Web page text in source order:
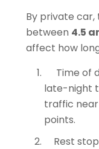
By private
between 4.5
affect how
Time of
late-night
traffic near
points.
Rest